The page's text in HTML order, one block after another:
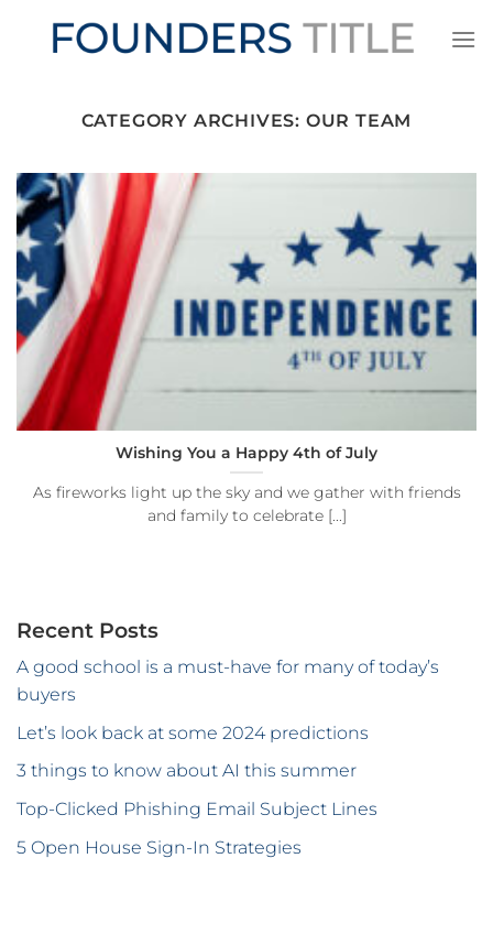
CATEGORY ARCHIVES: OUR TEAM
Wishing You a Happy 4th of July
As fireworks light up the sky and we gather with friends
and family to celebrate [...]
Recent Posts
A good school is a must-have for many of today’s
buyers
Let’s look back at some 2024 predictions
3 things to know about AI this summer
Top-Clicked Phishing Email Subject Lines
5 Open House Sign-In Strategies